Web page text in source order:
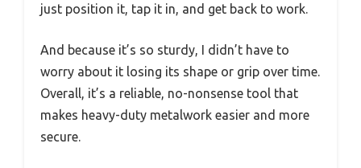
just position it, tap it in, and get back to work.
And because it’s so sturdy, I didn’t have to
worry about it losing its shape or grip over time.
Overall, it’s a reliable, no-nonsense tool that
makes heavy-duty metalwork easier and more
secure.